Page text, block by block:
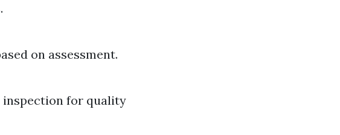
on assessment.
inspection for quality